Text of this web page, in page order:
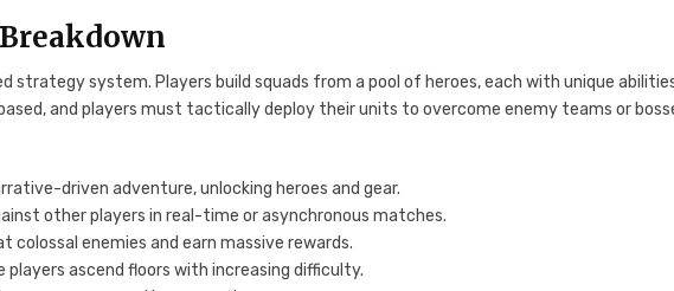
strategy system. Players build squads from a pool of heroes, each with unique
and players must tactically deploy their units to overcome enemy teams or
driven adventure, unlocking heroes and gear.
other players in real-time or asynchronous matches.
colossal enemies and earn massive rewards.
players ascend floors with increasing difficulty.